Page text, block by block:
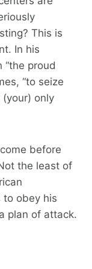
This is
In his
“the proud
“to seize
(your) only
before
the least of
to obey his
plan of attack.